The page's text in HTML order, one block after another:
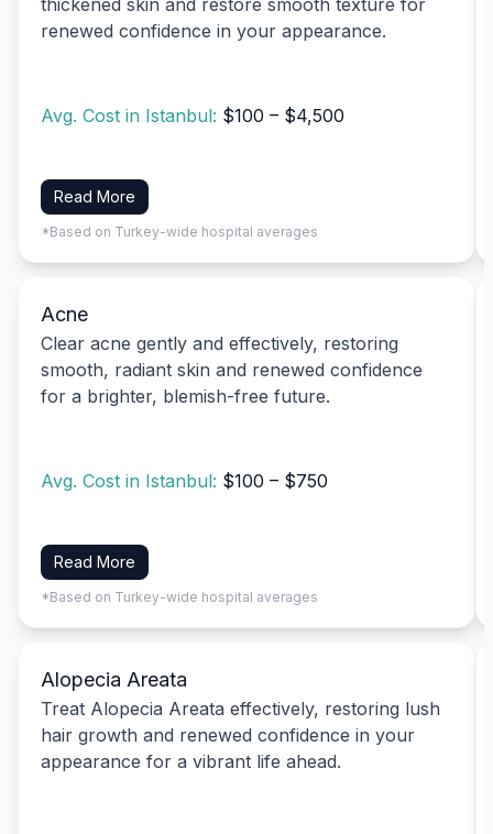
renewed confidence in your appearance.
Avg. Cost in Istanbul: $100 – $4,500
Read More
*Based on Turkey-wide hospital averages
Acne
Clear acne gently and effectively, restoring
smooth, radiant skin and renewed confidence
for a brighter, blemish-free future.
Avg. Cost in Istanbul: $100 – $750
Read More
*Based on Turkey-wide hospital averages
Alopecia Areata
Treat Alopecia Areata effectively, restoring lush
hair growth and renewed confidence in your
appearance for a vibrant life ahead.